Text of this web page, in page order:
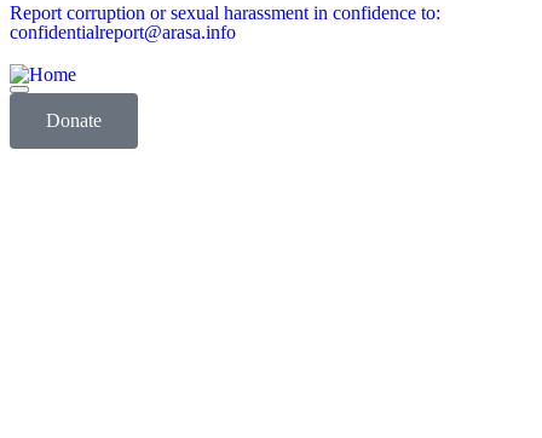
Report corruption or sexual harassment in confidence to:
confidentialreport@arasa.info
Donate